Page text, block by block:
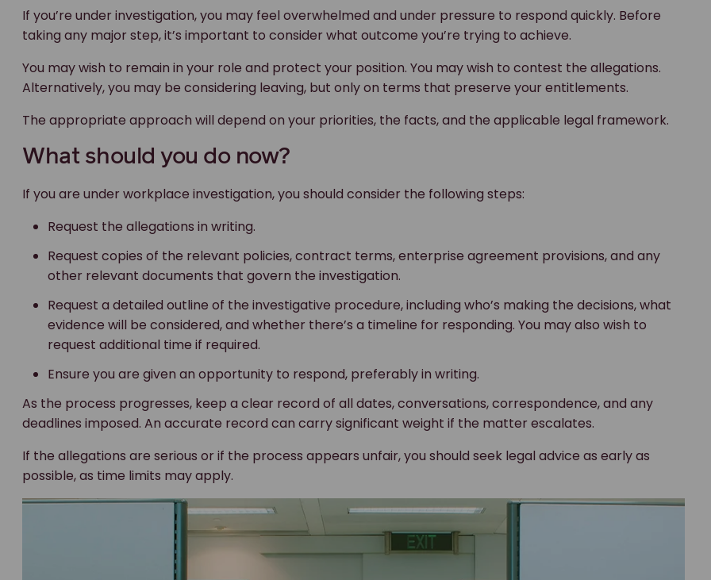
If you’re under investigation, you may feel overwhelmed and under pressure to respond quickly. Before
taking any major step, it’s important to consider what outcome you’re trying to achieve.
You may wish to remain in your role and protect your position. You may wish to contest the allegations.
Alternatively, you may be considering leaving, but only on terms that preserve your entitlements.
The appropriate approach will depend on your priorities, the facts, and the applicable legal framework.
What should you do now?
If you are under workplace investigation, you should consider the following steps:
Request the allegations in writing.
Request copies of the relevant policies, contract terms, enterprise agreement provisions, and any
other relevant documents that govern the investigation.
Request a detailed outline of the investigative procedure, including who’s making the decisions, what
evidence will be considered, and whether there’s a timeline for responding. You may also wish to
request additional time if required.
Ensure you are given an opportunity to respond, preferably in writing.
As the process progresses, keep a clear record of all dates, conversations, correspondence, and any
deadlines imposed. An accurate record can carry significant weight if the matter escalates.
If the allegations are serious or if the process appears unfair, you should seek legal advice as early as
possible, as time limits may apply.